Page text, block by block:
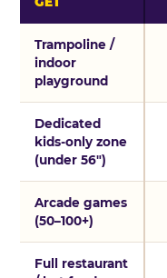
Trampoline /
indoor
playground
Dedicated
kids-only zone
(under 56″)
Arcade games
(50–100+)
Full restaurant